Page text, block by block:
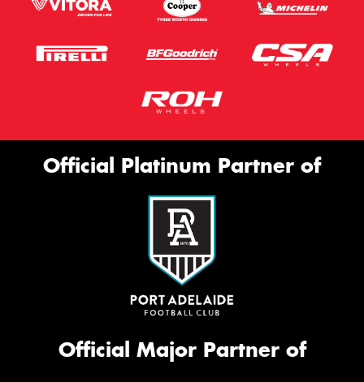
Official Platinum Partner of
Official Major Partner of